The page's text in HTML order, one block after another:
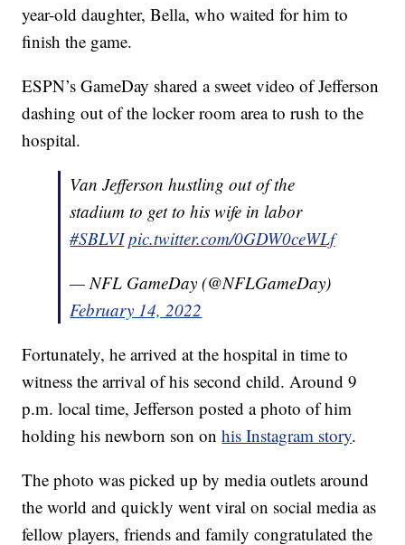
year-old daughter, Bella, who waited for him to
finish the game.
ESPN’s GameDay shared a sweet video of Jefferson
dashing out of the locker room area to rush to the
hospital.
Van Jefferson hustling out of the
stadium to get to his wife in labor
#SBLVI pic.twitter.com/0GDW0ceWLf
— NFL GameDay (@NFLGameDay)
February 14, 2022
Fortunately, he arrived at the hospital in time to
witness the arrival of his second child. Around 9
p.m. local time, Jefferson posted a photo of him
holding his newborn son onhis Instagram story.
The photo was picked up by media outlets around
the world and quickly went viral on social media as
fellow players, friends and family congratulated the